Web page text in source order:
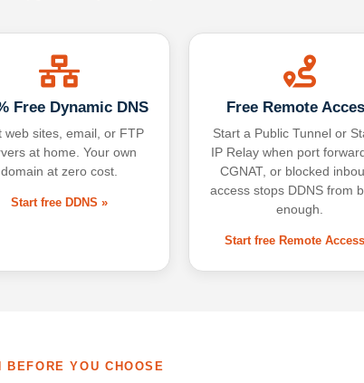
Free Dynamic DNS
web sites, email, or FTP
at home. Your own
domain at zero cost.
Start free DDNS »
Free Remote
Start a Public Tunnel or
IP Relay when port
CGNAT, or blocked
access stops DDNS from
enough.
Start free Remote
BEFORE YOU CHOOSE